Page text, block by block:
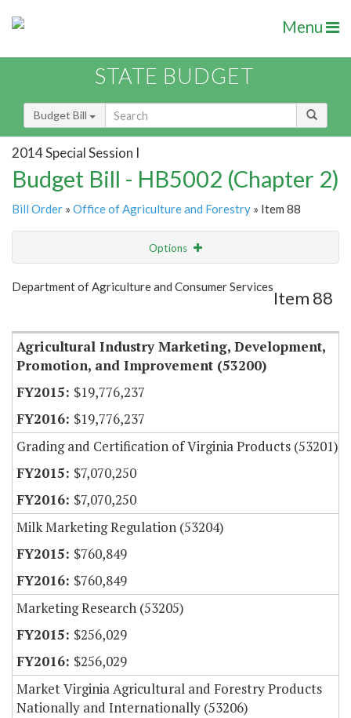
Menu
STATE BUDGET
Budget Bill
2014 Special Session I
Budget Bill - HB5002 (Chapter 2)
Bill Order » Office of Agriculture and Forestry » Item 88
Options
Show Highlight
Department of Agriculture and Consumer Services
Item 88
Agricultural Industry Marketing, Development,
Promotion, and Improvement (53200)
$19,776,237
$19,776,237
Grading and Certification of Virginia Products (53201)
$7,070,250
$7,070,250
Milk Marketing Regulation (53204)
$760,849
$760,849
Marketing Research (53205)
$256,029
$256,029
Market Virginia Agricultural and Forestry Products
Nationally and Internationally (53206)